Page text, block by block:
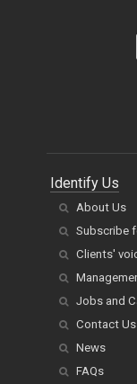
Identify Us
About Us
Subscribe
Clients'
Jobs and
Contact Us
News
FAQs